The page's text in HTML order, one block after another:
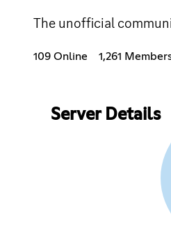
The unofficial
109 Online 1,261
Server Details